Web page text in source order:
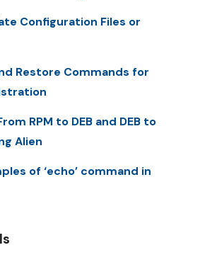
Configuration Files or
Restore Commands for
RPM to DEB and DEB to
Alien
of ‘echo’ command in